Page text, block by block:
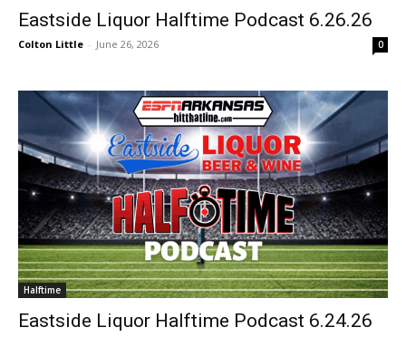
Eastside Liquor Halftime Podcast 6.26.26
Colton Little - June 26, 2026 0
Halftime
Eastside Liquor Halftime Podcast 6.24.26